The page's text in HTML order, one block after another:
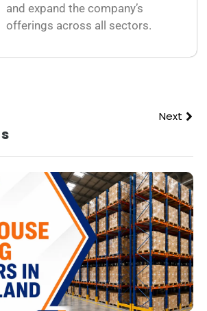
and expand the company’s
offerings across all sectors.
Next